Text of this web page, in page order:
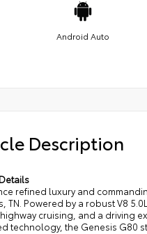
Android Auto
Description
refined luxury and
TN. Powered by a robust V8
cruising, and a driving
technology, the Genesis G80